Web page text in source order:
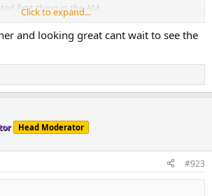
first thing in the AM.
by the one and only@Raptor Labsand
be more thankful for the team over at Raptor
I need to make this offseason push
as possible
for this week are as follows:
as of yet, still running the basic
MOTS-C and Ss-31 etc sitting at 1mg of
Will occasionally throw in 1mg injectable
from 225mg p/week to 350mg p/week.
Click to expand...
and looking great cant wait to see the
Head Moderator
#923